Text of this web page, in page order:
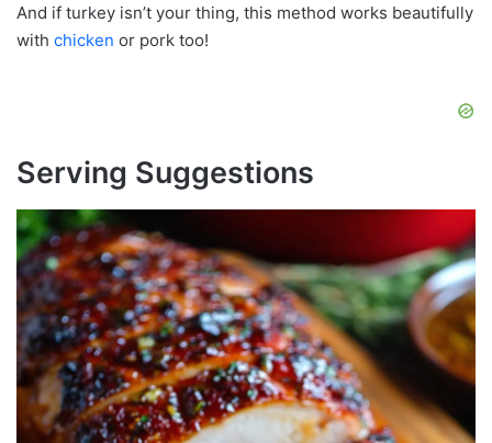
And if turkey isn’t your thing, this method works beautifully
with chicken or pork too!
Serving Suggestions